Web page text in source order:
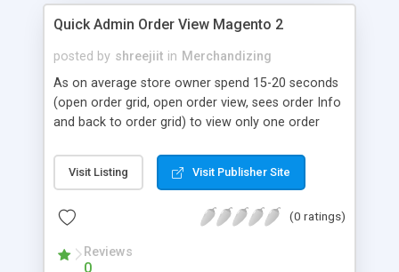
Quick Admin Order View Magento 2
posted by shreejiit in Merchandizing
As on average store owner spend 15-20 seconds
(open order grid, open order view, sees order Info
and back to order grid) to view only one order
item data, etc.), suppose if store owner need to
check 100-200 orders per day then just imagine
we at Shreeji Infosys provides an extension which
Information within just a click (Without reloading
Visit Listing Visit Publisher Site
(0 ratings)
Reviews
0